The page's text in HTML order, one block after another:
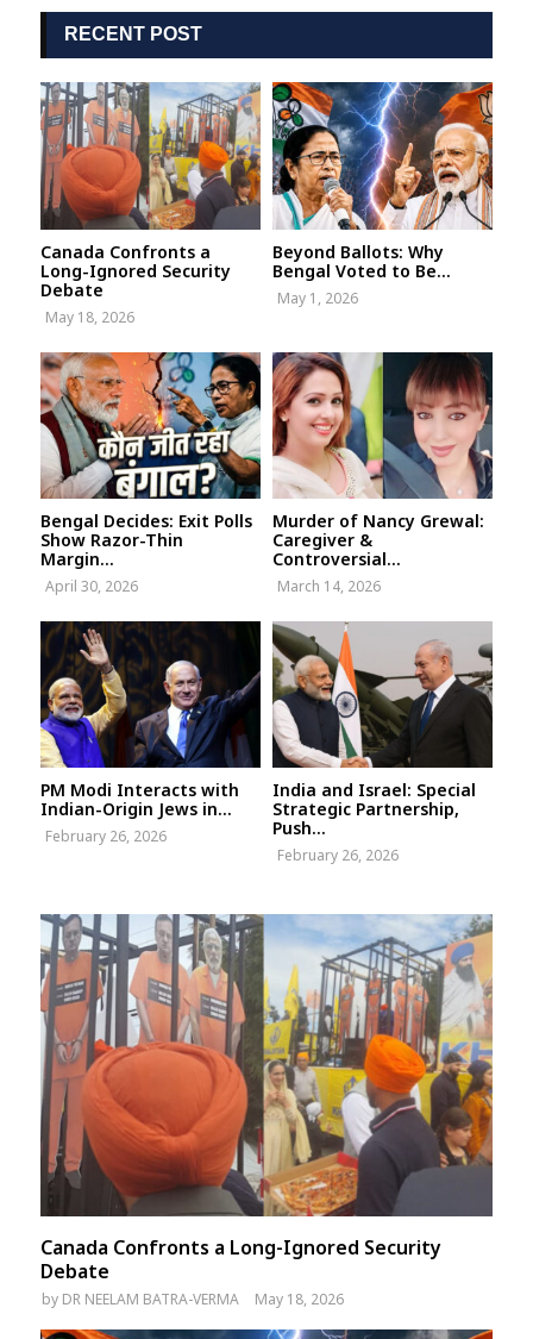
RECENT POST
Canada Confronts a
Long-Ignored Security
Debate
May 18, 2026
Beyond Ballots: Why
Bengal Voted to Be...
May 1, 2026
Bengal Decides: Exit Polls
Show Razor-Thin
Margin...
April 30, 2026
Murder of Nancy Grewal:
Caregiver &
Controversial...
March 14, 2026
PM Modi Interacts with
Indian-Origin Jews in...
February 26, 2026
India and Israel: Special
Strategic Partnership,
Push...
February 26, 2026
Canada Confronts a Long-Ignored Security
Debate
by DR NEELAM BATRA-VERMA May 18, 2026